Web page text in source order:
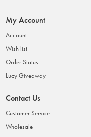
My Account
Account
Wish list
Order Status
Lucy Giveaway
Contact Us
Customer Service
Wholesale